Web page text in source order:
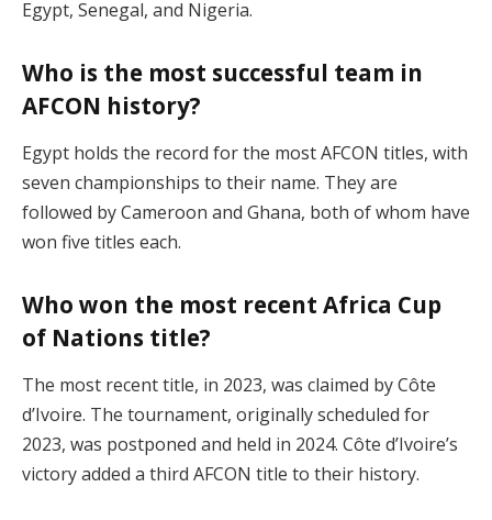
Egypt, Senegal, and Nigeria​.
Who is the most successful team in
AFCON history?
Egypt holds the record for the most AFCON titles, with
seven championships to their name. They are
followed by Cameroon and Ghana, both of whom have
won five titles each​.
Who won the most recent Africa Cup
of Nations title?
The most recent title, in 2023, was claimed by Côte
d’Ivoire. The tournament, originally scheduled for
2023, was postponed and held in 2024. Côte d’Ivoire’s
victory added a third AFCON title to their history​.